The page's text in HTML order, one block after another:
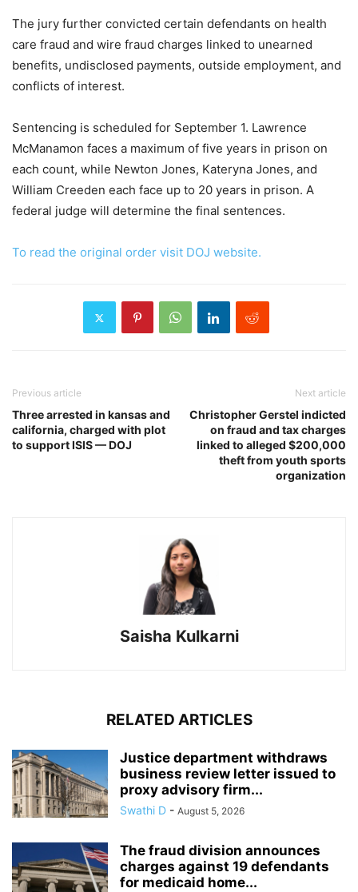
The jury further convicted certain defendants on health
care fraud and wire fraud charges linked to unearned
benefits, undisclosed payments, outside employment, and
conflicts of interest.
Sentencing is scheduled for September 1. Lawrence
McManamon faces a maximum of five years in prison on
each count, while Newton Jones, Kateryna Jones, and
William Creeden each face up to 20 years in prison. A
federal judge will determine the final sentences.
To read the original order visit DOJ website.
Previous article
Three arrested in kansas and
california, charged with plot
to support ISIS — DOJ
Next article
Christopher Gerstel indicted
on fraud and tax charges
linked to alleged $200,000
theft from youth sports
organization
Saisha Kulkarni
RELATED ARTICLES
Justice department withdraws
business review letter issued to
proxy advisory firm...
Swathi D - August 5, 2026
The fraud division announces
charges against 19 defendants
for medicaid home...